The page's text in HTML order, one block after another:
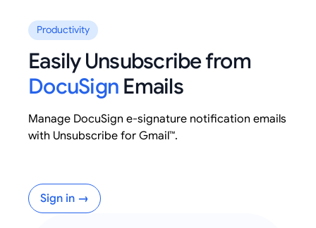
Productivity
Easily Unsubscribe from
DocuSign Emails
Manage DocuSign e-signature notification emails
with Unsubscribe for Gmail™.
Sign in →